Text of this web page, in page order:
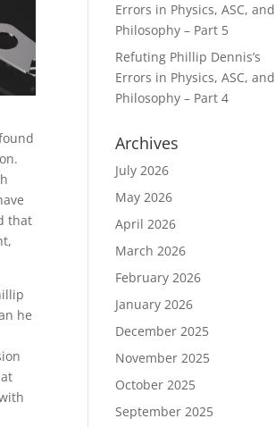
that
he
Errors in Physics, ASC, and
Philosophy – Part 5
Refuting Phillip Dennis’s
Errors in Physics, ASC, and
Philosophy – Part 4
Archives
July 2026
May 2026
April 2026
March 2026
February 2026
January 2026
December 2025
November 2025
October 2025
September 2025